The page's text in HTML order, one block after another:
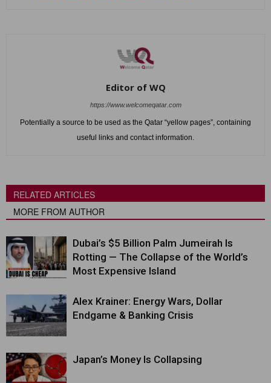
Editor of WQ
https://www.welcomeqatar.com
Potentially a source to be used as the Qatar “yellow pages”, containing
useful links and contact information.
RELATED ARTICLES
MORE FROM AUTHOR
Dubai’s $5 Billion Palm Jumeirah Is
Rotting — The Collapse of the World’s
Most Expensive Island
Alex Krainer: Energy Wars, Dollar
Endgame & Banking Crisis
Japan’s Money Is Collapsing